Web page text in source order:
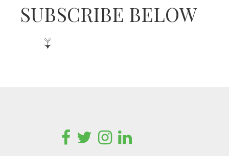
SUBSCRIBE BELOW
↓